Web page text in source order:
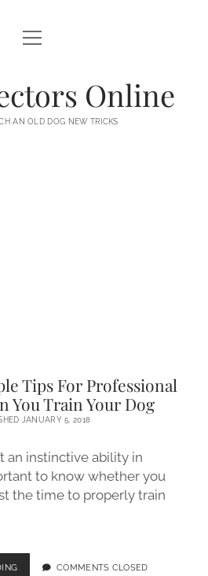
PETS
DISCLOSURE
open
menu
Online
AN OLD DOG NEW TRICKS
Tips For Professional
You Train Your Dog
JANUARY 5, 2018
an instinctive ability in
to know whether you
the time to properly train
QUICK
COMMENTS CLOSED